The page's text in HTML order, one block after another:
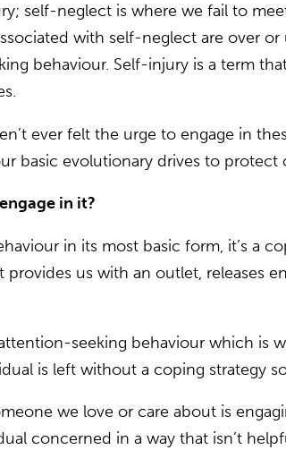
self-neglect is where we fail to
with self-neglect are over
behaviour. Self-injury is a term
ever felt the urge to engage in
basic evolutionary drives to protect
in it?
in its most basic form, it’s a
provides us with an outlet, releases
seeking behaviour which is
is left without a coping strategy
we love or care about is
concerned in a way that isn’t